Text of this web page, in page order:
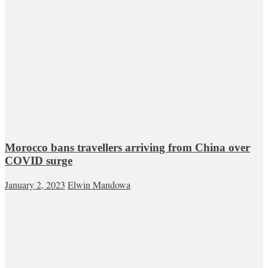
Morocco bans travellers arriving from China over
COVID surge
January 2, 2023 Elwin Mandowa